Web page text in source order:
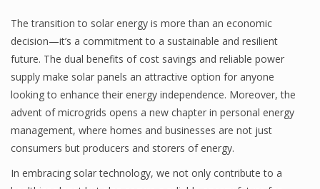
The transition to solar energy is more than an economic
decision—it’s a commitment to a sustainable and resilient
future. The dual benefits of cost savings and reliable power
supply make solar panels an attractive option for anyone
looking to enhance their energy independence. Moreover, the
advent of microgrids opens a new chapter in personal energy
management, where homes and businesses are not just
consumers but producers and storers of energy.
In embracing solar technology, we not only contribute to a